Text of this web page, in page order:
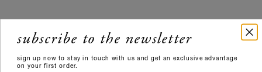
subscribe to the newsletter
sign up now to stay in touch with us and get an exclusive advantage
on your first order.